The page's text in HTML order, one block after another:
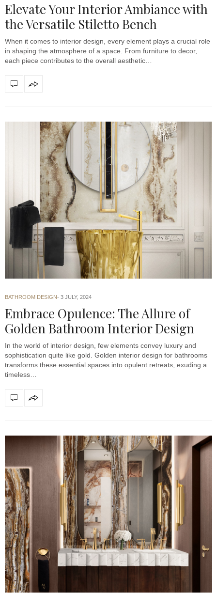
Elevate Your Interior Ambiance with
the Versatile Stiletto Bench
When it comes to interior design, every element plays a crucial role
in shaping the atmosphere of a space. From furniture to decor,
each piece contributes to the overall aesthetic…
BATHROOM DESIGN 3 JULY, 2024
Embrace Opulence: The Allure of
Golden Bathroom Interior Design
In the world of interior design, few elements convey luxury and
sophistication quite like gold. Golden interior design for bathrooms
transforms these essential spaces into opulent retreats, exuding a
timeless…